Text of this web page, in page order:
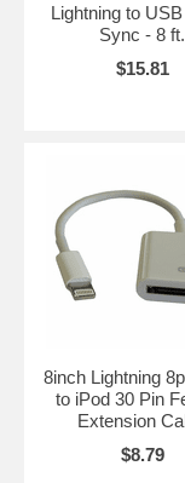
Lightning to
Sync - 8 ft.
$15.81
8inch Lightning
to iPod 30 Pin
Extension
$8.79